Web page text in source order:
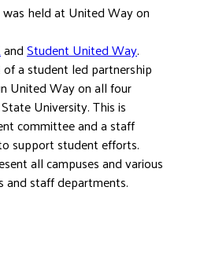
WORKING WITH UNITED WAY
HALL OF GRATITUDE
held at United Way on
andStudent United Way.
a student led partnership
United Way on all four
University. This is
committee and a staff
support student efforts.
all campuses and various
and staff departments.